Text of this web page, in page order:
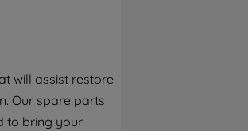
will assist restore
Our spare parts
to bring your
for such purposes. By
TO SET MY PREFERENCE",
your preferences.